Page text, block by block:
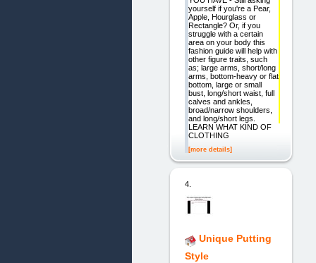
yourself if you're a Pear,
Apple, Hourglass or
Rectangle? Or, if you
struggle with a certain
area on your body this
fashion guide will help with
other figure traits, such
as; large arms, short/long
arms, bottom-heavy or flat
bottom, large or small
bust, long/short waist, full
calves and ankles,
broad/narrow shoulders,
and long/short legs.
LEARN WHAT KIND OF
CLOTHING
[more details]
4.
Unique Putting
Style